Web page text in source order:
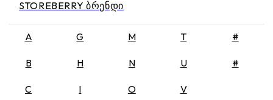
STOREBERRY ᲑᲠᲔᲜᲓᲘ
A
B
C
G
H
I
M
N
O
T
U
V
#
#